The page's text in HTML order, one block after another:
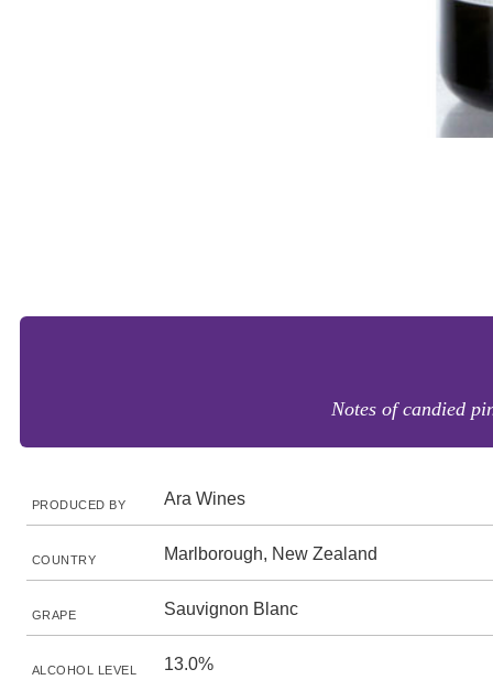
Notes of candied
PRODUCED BY Ara Wines
COUNTRY Marlborough, New Zealand
GRAPE Sauvignon Blanc
ALCOHOL LEVEL 13.0%